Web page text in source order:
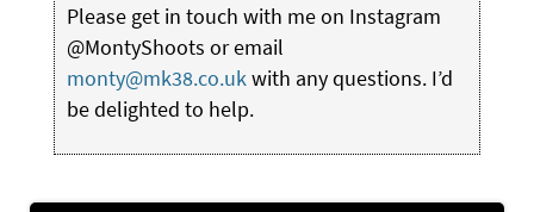
Please get in touch with me on Instagram
@MontyShoots or email
monty@mk38.co.uk with any questions. I’d
be delighted to help.